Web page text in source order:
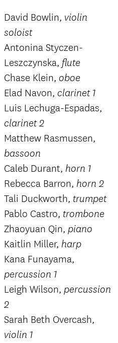
David Bowlin, violin
soloist
Antonina Styczen-
Leszczynska, flute
Chase Klein, oboe
Elad Navon, clarinet 1
Luis Lechuga-Espadas,
clarinet 2
Matthew Rasmussen,
bassoon
Caleb Durant, horn 1
Rebecca Barron, horn 2
Tali Duckworth, trumpet
Pablo Castro, trombone
Zhaoyuan Qin, piano
Kaitlin Miller, harp
Kana Funayama,
percussion 1
Leigh Wilson, percussion
2
Sarah Beth Overcash,
violin 1